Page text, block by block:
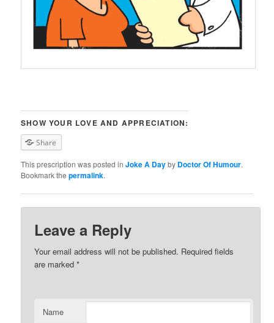
SHOW YOUR LOVE AND APPRECIATION:
Share
This prescription was posted inJoke A Dayby Doctor Of Humour.
Bookmark thepermalink.
Leave a Reply
Your email address will not be published. Required fields
are marked*
Name